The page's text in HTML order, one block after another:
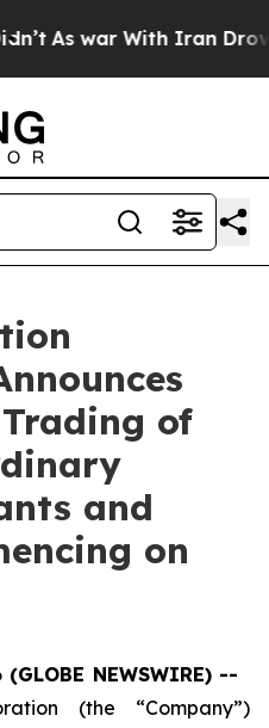
As war With Iran Drove
of
and
on
NEWSWIRE) --
(the “Company”)